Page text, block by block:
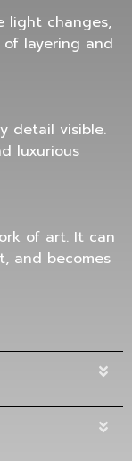
light changes,
layering and
detail visible.
luxurious
of art. It can
and becomes